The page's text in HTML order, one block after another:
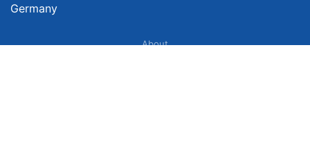
Germany
About